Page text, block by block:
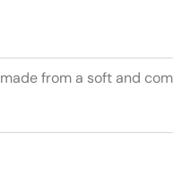
from a soft and